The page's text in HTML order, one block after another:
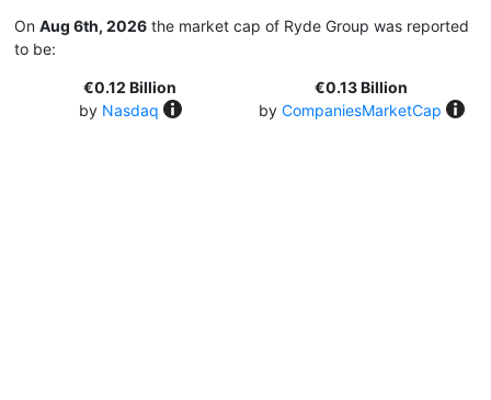
On Aug 6th, 2026 the market cap of Ryde Group was reported
to be:
€0.12 Billion
by Nasdaq
€0.13 Billion
by CompaniesMarketCap